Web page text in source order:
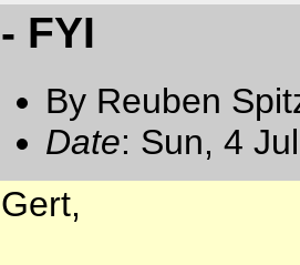
- FYI
By Reuben
Date: Sun, 4
Gert,